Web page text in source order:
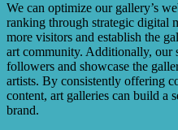
We can optimize our gallery’s
ranking through strategic digital
more visitors and establish the
art community. Additionally, our
followers and showcase the
artists. By consistently offering
content, art galleries can build a
brand.